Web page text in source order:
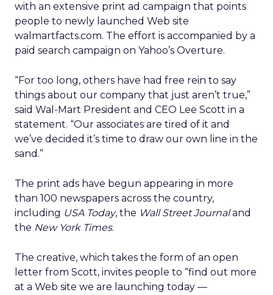
with an extensive print ad campaign that points
people to newly launched Web site
walmartfacts.com. The effort is accompanied by a
paid search campaign on Yahoo’s Overture.
“For too long, others have had free rein to say
things about our company that just aren’t true,”
said Wal-Mart President and CEO Lee Scott in a
statement. “Our associates are tired of it and
we’ve decided it’s time to draw our own line in the
sand.”
The print ads have begun appearing in more
than 100 newspapers across the country,
including USA Today, the Wall Street Journaland
the New York Times.
The creative, which takes the form of an open
letter from Scott, invites people to “find out more
at a Web site we are launching today —